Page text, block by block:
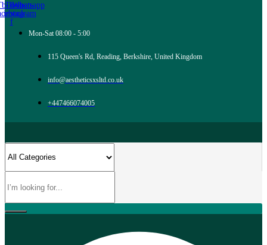
icon-
f
Tb-icon-
instagram
Whatsapp
Mon-Sat 08:00 - 5:00
115 Queen's Rd, Reading, Berkshire, United Kingdom
info@aestheticsxsltd.co.uk
+447466074005